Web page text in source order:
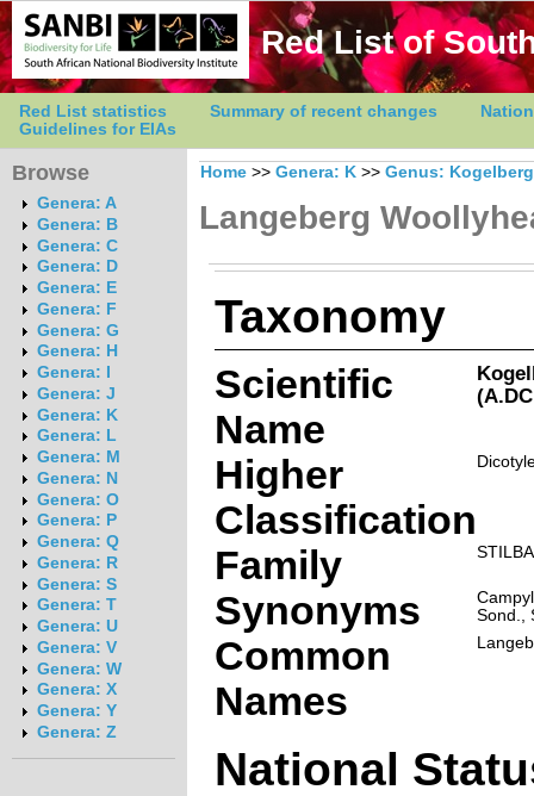
Red List of
Red List statistics Summary of recent changes
Guidelines for EIAs
Browse
Genera: A
Genera: B
Genera: C
Genera: D
Genera: E
Genera: F
Genera: G
Genera: H
Genera: I
Genera: J
Genera: K
Genera: L
Genera: M
Genera: N
Genera: O
Genera: P
Genera: Q
Genera: R
Genera: S
Genera: T
Genera: U
Genera: V
Genera: W
Genera: X
Genera: Y
Genera: Z
Home >> Genera: K >> Genus:
Langeberg
Taxonomy
Scientific
Name
Higher
Classification
Family
Synonyms
Sond.,
Common
Names
National